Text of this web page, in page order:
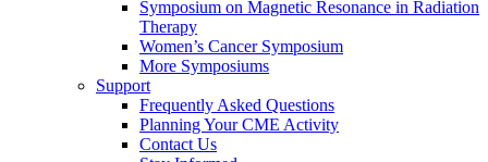
Symposium on Magnetic Resonance in Radiation
Therapy
Women’s Cancer Symposium
More Symposiums
Support
Frequently Asked Questions
Planning Your CME Activity
Contact Us